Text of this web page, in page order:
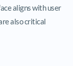
aligns with user
also critical